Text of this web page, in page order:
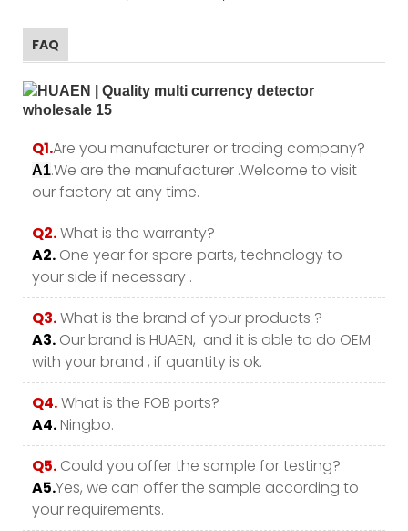
FAQ
Q1.Are you manufacturer or trading company?
A1.We are the manufacturer .Welcome to visit
our factory at any time.
Q2.What is the warranty?
A2. One year for spare parts, technology to
your side if necessary .
Q3.What is the brand of your products ?
A3. Our brand is HUAEN, and it is able to do OEM
with your brand , if quantity is ok.
Q4.What is the FOB ports?
A4.Ningbo.
Q5. Could you offer the sample for testing?
A5.Yes, we can offer the sample according to
your requirements.